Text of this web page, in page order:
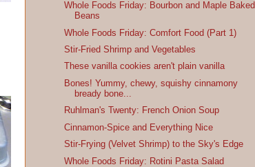
Whole Foods Friday: Bourbon and Maple Baked
Beans
Whole Foods Friday: Comfort Food (Part 1)
Stir-Fried Shrimp and Vegetables
These vanilla cookies aren't plain vanilla
Bones! Yummy, chewy, squishy cinnamony
bready bone...
Ruhlman's Twenty: French Onion Soup
Cinnamon-Spice and Everything Nice
Stir-Frying (Velvet Shrimp) to the Sky's Edge
Whole Foods Friday: Rotini Pasta Salad